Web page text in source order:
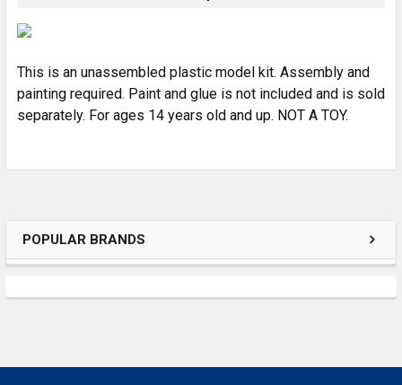
POPULAR BRANDS
ADD
SELECTED
TO CART
This is an unassembled plastic model kit. Assembly and
painting required. Paint and glue is not included and is sold
separately. For ages 14 years old and up. NOT A TOY.